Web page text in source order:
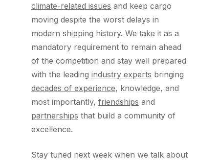
climate-related issues and keep cargo
moving despite the worst delays in
modern shipping history. We take it as a
mandatory requirement to remain ahead
of the competition and stay well prepared
with the leading industry experts bringing
decades of experience, knowledge, and
most importantly, friendships and
partnerships that build a community of
excellence.
Stay tuned next week when we talk about